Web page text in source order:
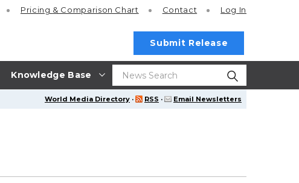
Knowledge Base
Pricing & Comparison Chart Contact Log In
Submit Release
World Media Directory · RSS · Email Newsletters